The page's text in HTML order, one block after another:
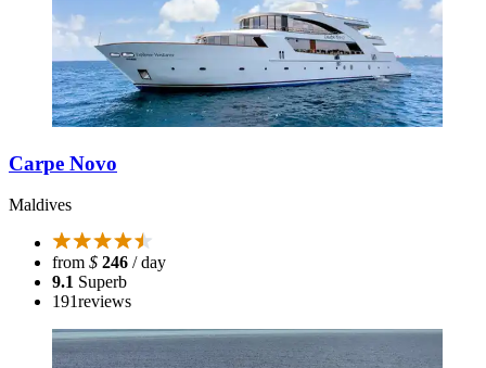
Carpe Novo
Maldives
from $ 246 / day
9.1 Superb
191reviews